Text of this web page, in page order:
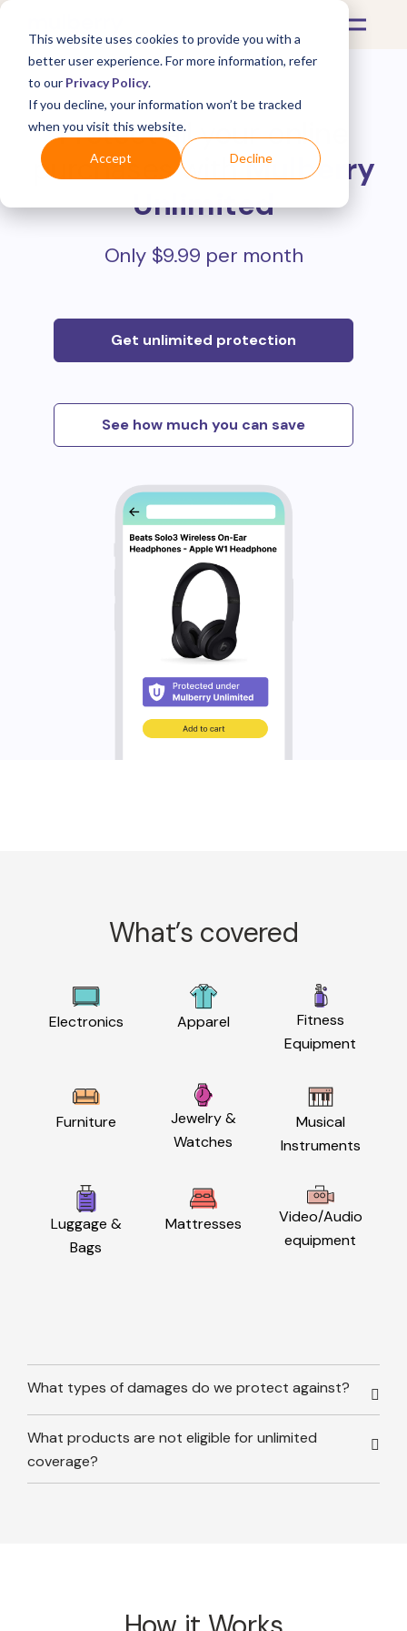
This website uses cookies to provide you with a
better user experience. For more information, refer
to our Privacy Policy.
If you decline, your information won’t be tracked
when you visit this website.
Accept Decline
Protect all your online
purchases withMulberry
Unlimited
Only $9.99 per month
Get unlimited protection
See how much you can save
What’s covered
Electronics Apparel
Fitness
Equipment
Furniture
Jewelry &
Watches
Musical
Instruments
Luggage &
Bags
Mattresses
Video/Audio
equipment
What types of damages do we protect against?
What products are not eligible for unlimited
coverage?